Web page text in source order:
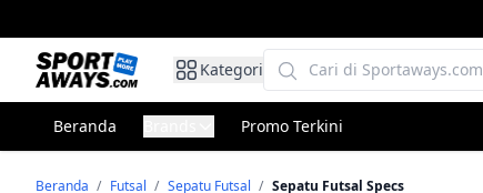
Kategori
Beranda Promo Terkini
Beranda / Futsal / Sepatu Futsal / Sepatu Futsal Specs